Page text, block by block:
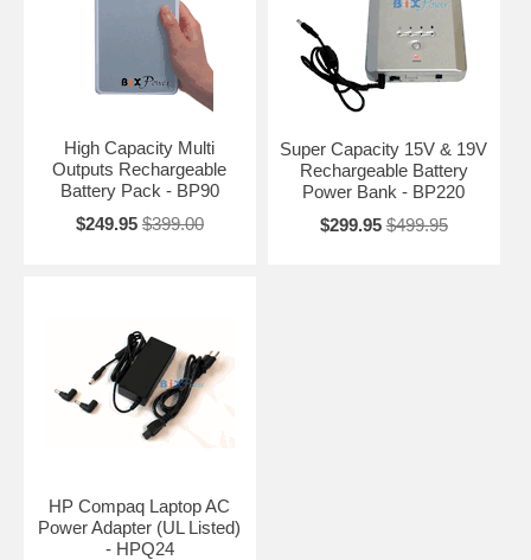
High Capacity Multi
Outputs Rechargeable
Battery Pack - BP90
$249.95 $399.00
Super Capacity 15V & 19V
Rechargeable Battery
Power Bank - BP220
$299.95 $499.95
HP Compaq Laptop AC
Power Adapter (UL Listed)
- HPQ24